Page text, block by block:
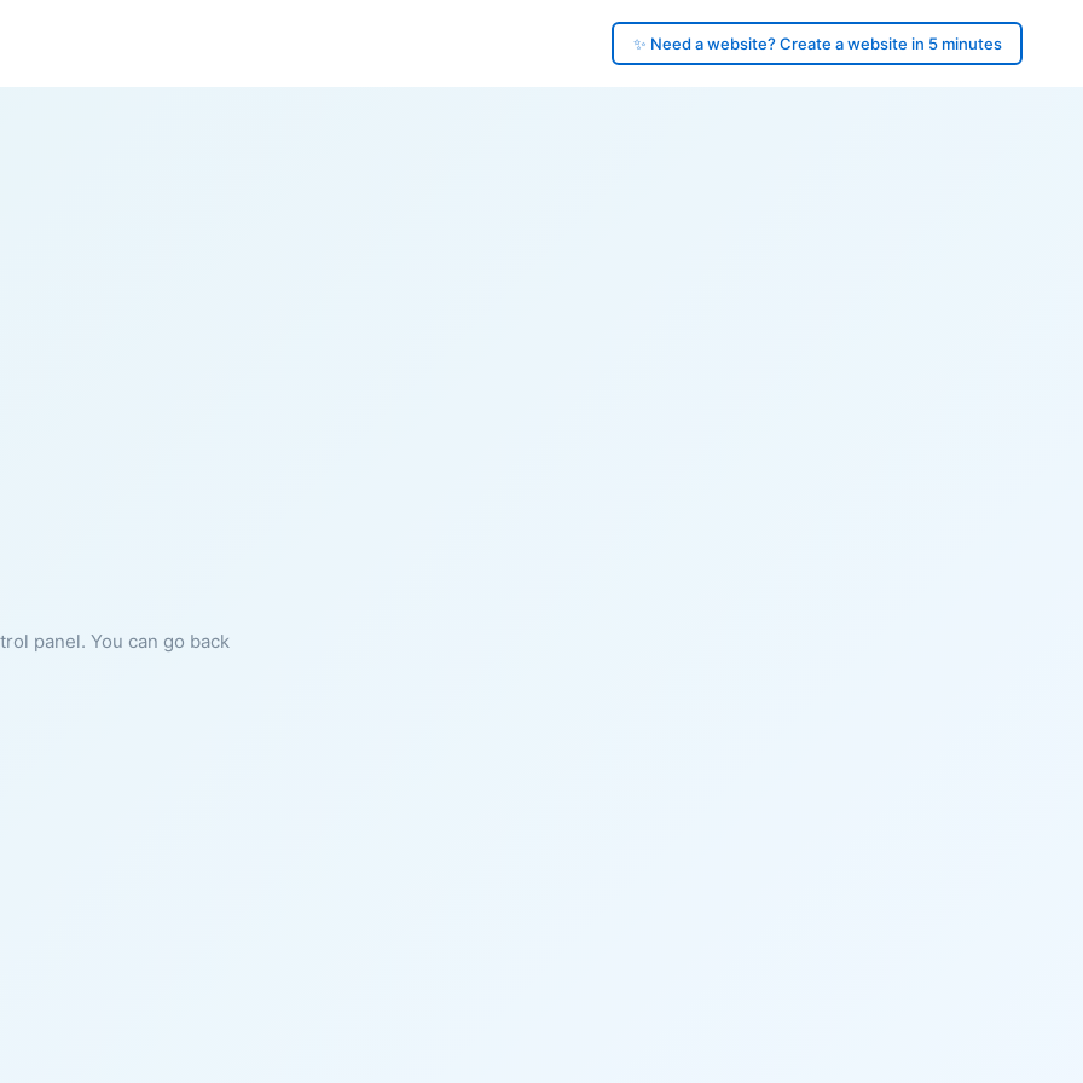
✨ Need a website? Create a website in 5 minutes
panel. You can go back